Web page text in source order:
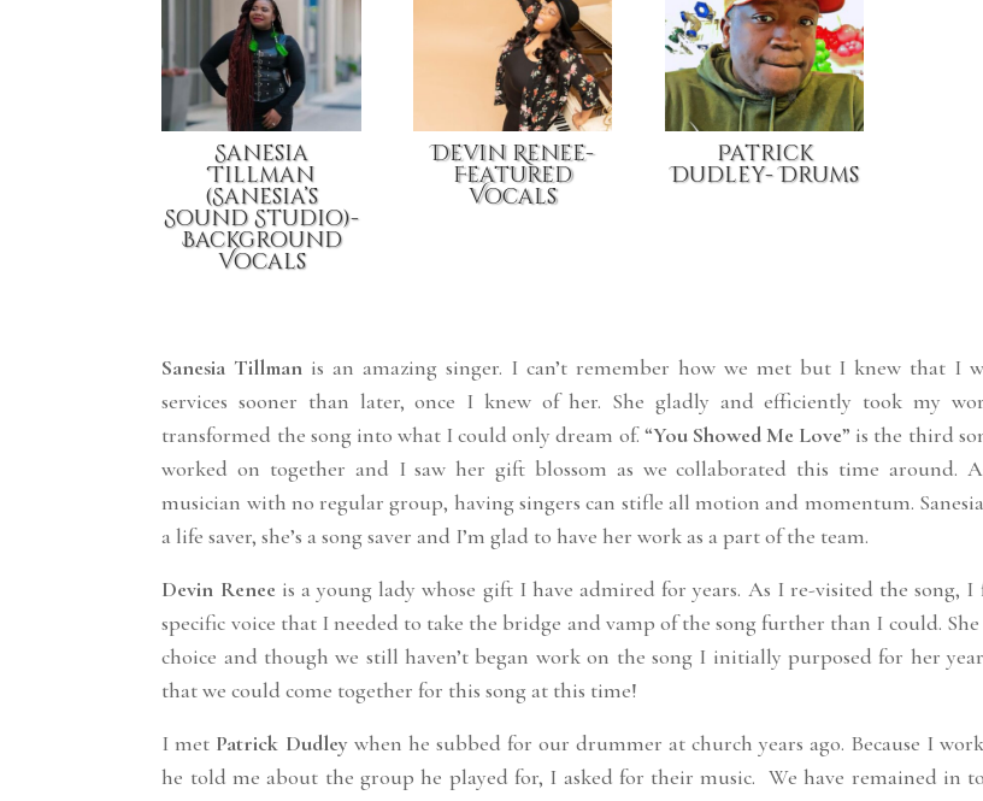
Sanesia
Tillman
(Sanesia’s
Sound Studio)-
Background
Vocals
Devin Renee-
Featured
Vocals
Patrick
Dudley- Drums
Sanesia Tillman is an amazing singer. I can’t remember how we met but I knew that I
services sooner than later, once I knew of her. She gladly and efficiently took my
transformed the song into what I could only dream of. “You Showed Me Love” is the third
worked on together and I saw her gift blossom as we collaborated this time around.
musician with no regular group, having singers can stifle all motion and momentum.
a life saver, she’s a song saver and I’m glad to have her work as a part of the team.
Devin Renee is a young lady whose gift I have admired for years. As I re-visited the song, I
specific voice that I needed to take the bridge and vamp of the song further than I could. She
choice and though we still haven’t began work on the song I initially purposed for her
that we could come together for this song at this time!
I met Patrick Dudleywhen he subbed for our drummer at church years ago. Because I
he told me about the group he played for, I asked for their music. We have remained in